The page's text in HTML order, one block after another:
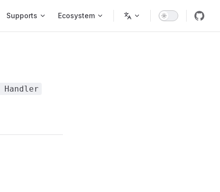
Supports Ecosystem
Handler